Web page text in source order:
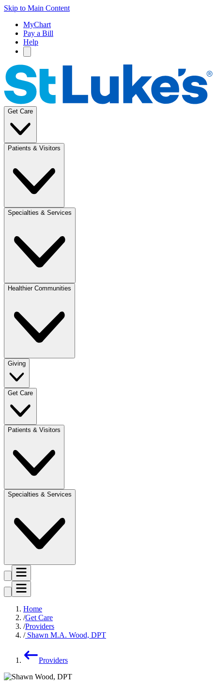
Skip to Main Content
MyChart
Pay a Bill
Help
Get Care
Patients & Visitors
Specialties & Services
Healthier Communities
Giving
Get Care
Patients & Visitors
Specialties & Services
Home
Get Care
Providers
Shawn M.A. Wood, DPT
Providers